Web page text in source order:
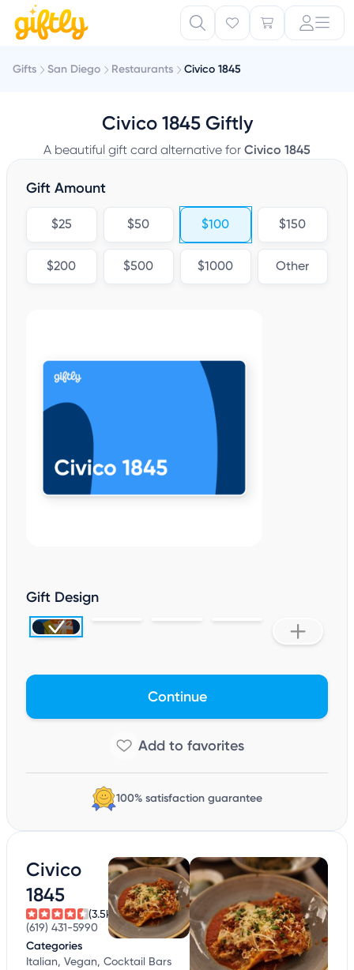
Gifts San Diego Restaurants Civico 1845
Civico 1845 Giftly
A beautiful gift card alternative for Civico 1845
Gift Amount
$25 $50 $100 $150
$200 $500 $1000 Other
Gift Design
Continue
100% satisfaction guarantee
Civico
1845
(3.5k)
(619) 431-5990
Categories
Italian, Vegan, Cocktail Bars